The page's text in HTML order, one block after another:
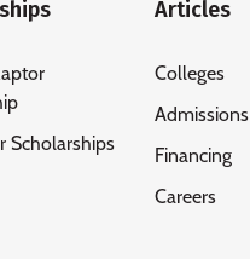
Scholarships
Articles
Colleges
Admissions
Financing
Careers